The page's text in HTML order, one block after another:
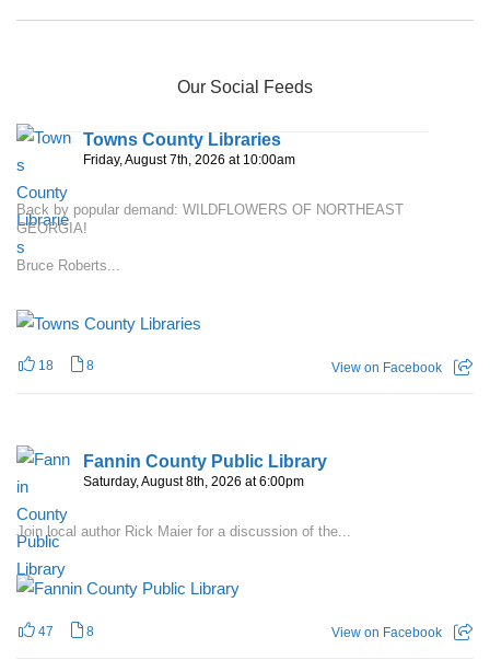
Our Social Feeds
Towns County Libraries
Friday, August 7th, 2026 at 10:00am
Back by popular demand: WILDFLOWERS OF NORTHEAST
GEORGIA!
Bruce Roberts...
18 8 View on Facebook
Fannin County Public Library
Saturday, August 8th, 2026 at 6:00pm
Join local author Rick Maier for a discussion of the...
47 8 View on Facebook